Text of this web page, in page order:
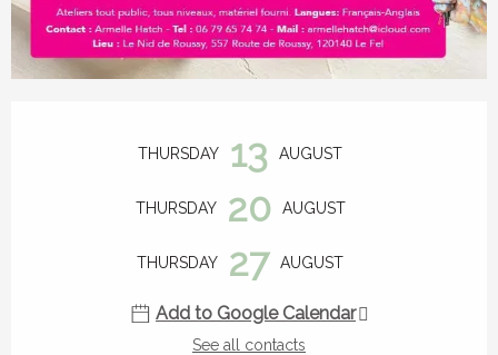
THURSDAY 13 AUGUST
THURSDAY 20 AUGUST
THURSDAY 27 AUGUST
Add to Google Calendar
See all contacts